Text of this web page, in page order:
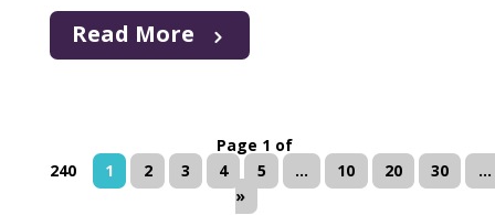
Read More
Page 1 of
240
1 2 3 4 5 ... 10 20 30
...
»